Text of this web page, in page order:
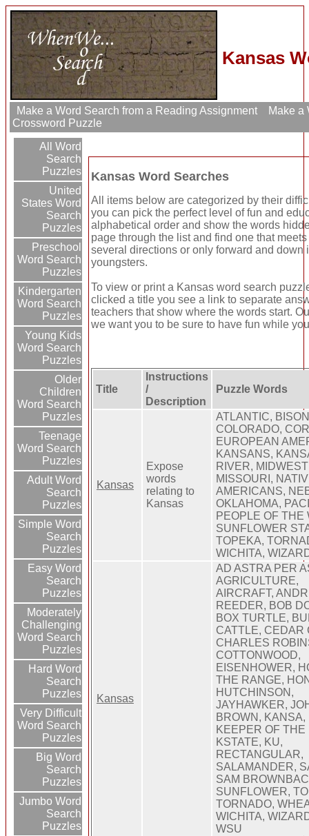
Kansas
Make a Word Search from a Reading Assignment
Make a
Crossword Puzzle
All Word
Search
Puzzles
United
States Word
Search
Puzzles
Preschool
Word Search
Puzzles
Kindergarten
Word Search
Puzzles
Young Kids
Word Search
Puzzles
Older
Children
Word Search
Puzzles
Teenage
Word Search
Puzzles
Adult Word
Search
Puzzles
Simple Word
Search
Puzzles
Easy Word
Search
Puzzles
Moderately
Challenging
Word Search
Puzzles
Hard Word
Search
Puzzles
Very Difficult
Word Search
Puzzles
Big Word
Search
Puzzles
Jumbo Word
Search
Puzzles
Kansas Word Searches
All items below are categorized by their
you can pick the perfect level of fun and
alphabetical order and show the words
page through the list and find one that
several directions or only forward and down
youngsters.
To view or print a Kansas word search
clicked a title you see a link to separate
teachers that show where the words start.
we want you to be sure to have fun while
Title
Instructions
/
Description
Puzzle Words
Kansas
Expose
words
relating to
Kansas
ATLANTIC,
COLORADO,
EUROPEAN
KANSANS,
RIVER,
MISSOURI,
AMERICANS,
OKLAHOMA,
PEOPLE OF THE
SUNFLOWER
TOPEKA,
WICHITA,
Kansas
AD ASTRA PER
AGRICULTURE,
AIRCRAFT,
REEDER, BOB
BOX TURTLE,
CATTLE, CEDAR
CHARLES
COTTONWOOD,
EISENHOWER,
THE RANGE,
HUTCHINSON,
JAYHAWKER,
BROWN, KANSA,
KEEPER OF THE
KSTATE, KU,
RECTANGULAR,
SALAMANDER,
SAM
SUNFLOWER,
TORNADO,
WICHITA,
WSU